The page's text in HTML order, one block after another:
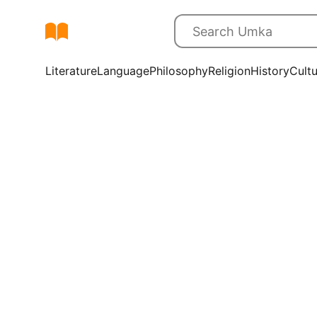
LiteratureLanguagePhilosophyReligionHistory